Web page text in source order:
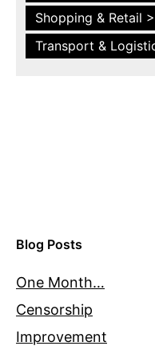
Shopping & Retail
Transport &
Blog Posts
One Month…
Censorship
Improvement